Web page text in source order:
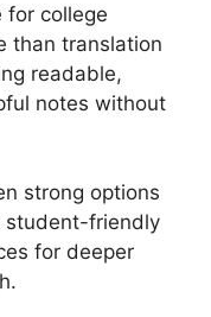
for college
than translation
readable,
notes without
strong options
student-friendly
for deeper